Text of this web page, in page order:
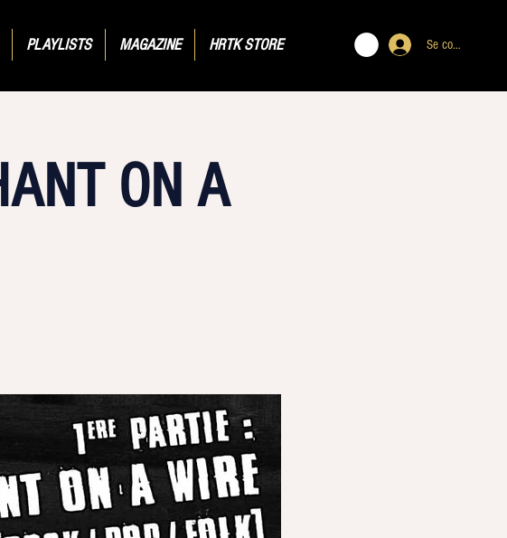
Se connecter
PLAYLISTS MAGAZINE HRTK STORE
ON A